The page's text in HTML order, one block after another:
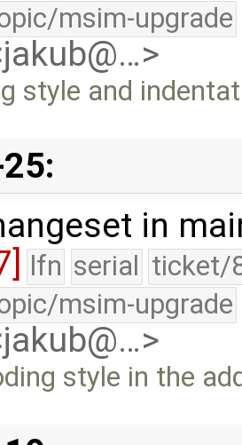
msim-upgrade
style and
in
lfn serial ticket/
msim-upgrade
style in the